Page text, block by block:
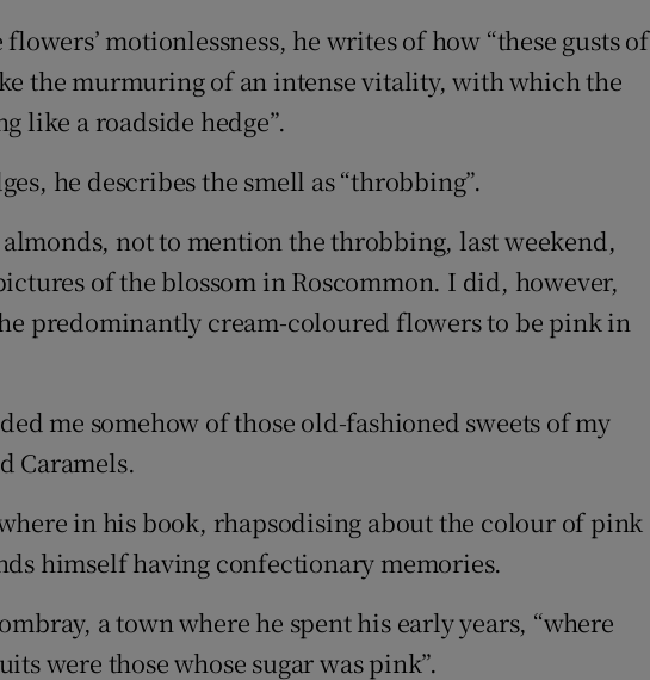
motionlessness, he writes of how “these gusts of
the murmuring of an intense vitality, with which the
like a roadside hedge”.
he describes the smell as “throbbing”.
not to mention the throbbing, last weekend,
of the blossom in Roscommon. I did, however,
predominantly cream-coloured flowers to be pink in
me somehow of those old-fashioned sweets of my
Caramels.
in his book, rhapsodising about the colour of pink
himself having confectionary memories.
a town where he spent his early years, “where
were those whose sugar was pink”.